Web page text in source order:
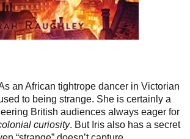
an African tightrope dancer in Victorian
to being strange. She is certainly a
British audiences always eager for
curiosity. But Iris also has a secret